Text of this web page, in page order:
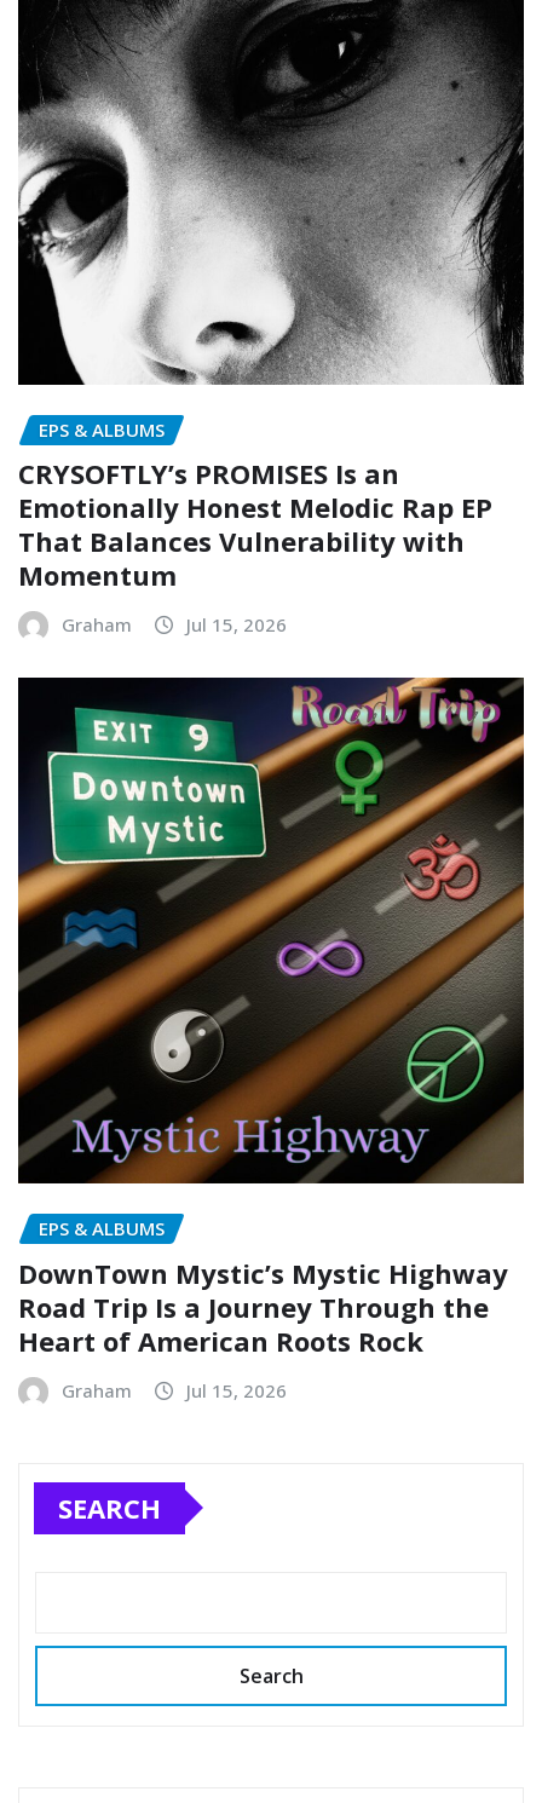
EPS & ALBUMS
CRYSOFTLY’s PROMISES Is an
Emotionally Honest Melodic Rap EP
That Balances Vulnerability with
Momentum
Graham Jul 15, 2026
EPS & ALBUMS
DownTown Mystic’s Mystic Highway
Road Trip Is a Journey Through the
Heart of American Roots Rock
Graham Jul 15, 2026
SEARCH
Search